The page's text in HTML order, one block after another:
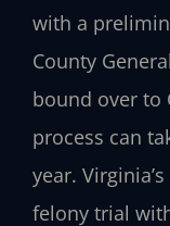
with a
County
bound over to
process can
year.
felony trial